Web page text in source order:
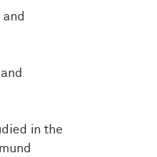
in the